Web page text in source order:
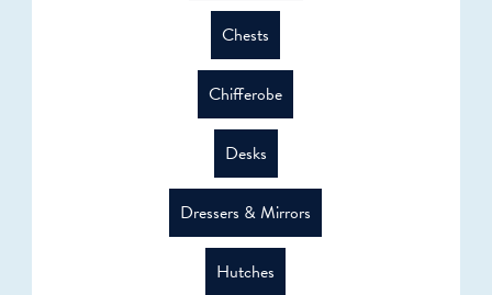
Chests
Chifferobe
Desks
Dressers & Mirrors
Hutches